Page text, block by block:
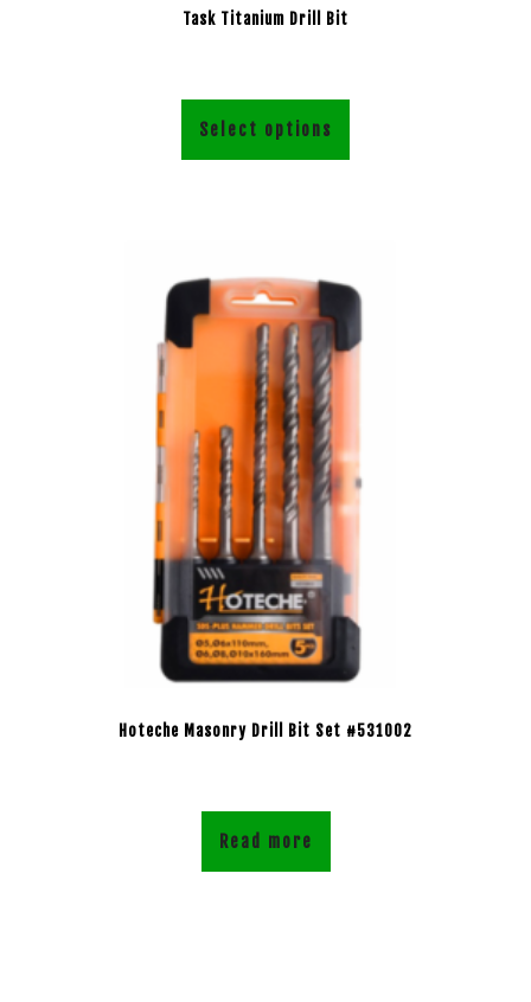
Task Titanium Drill Bit
Select options
Hoteche Masonry Drill Bit Set #531002
Read more